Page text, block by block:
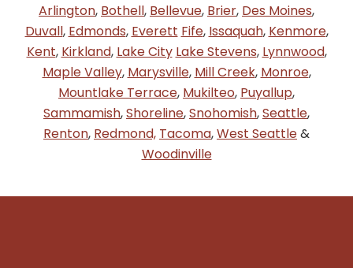
Arlington, Bothell, Bellevue, Brier, Des Moines,
Duvall, Edmonds, Everett Fife, Issaquah, Kenmore,
Kent, Kirkland, Lake City Lake Stevens, Lynnwood,
Maple Valley, Marysville, Mill Creek, Monroe,
Mountlake Terrace, Mukilteo, Puyallup,
Sammamish,Shoreline,Snohomish,Seattle,
Renton, Redmond, Tacoma,West Seattle&
Woodinville